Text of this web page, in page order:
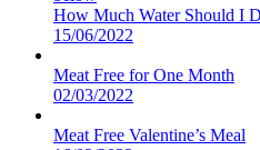
How Much Water Should I
15/06/2022
Meat Free for One Month
02/03/2022
Meat Free Valentine’s Meal